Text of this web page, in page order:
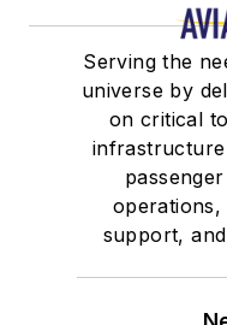
Serving the
universe by
on critical
operations,
support,